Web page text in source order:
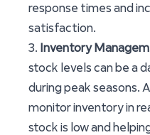
response times and
satisfaction.
3. Inventory
stock levels can be a
during peak seasons.
monitor inventory in
stock is low and